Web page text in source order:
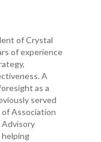
of Crystal
of experience
A
as a
served
of Association
Advisory
helping